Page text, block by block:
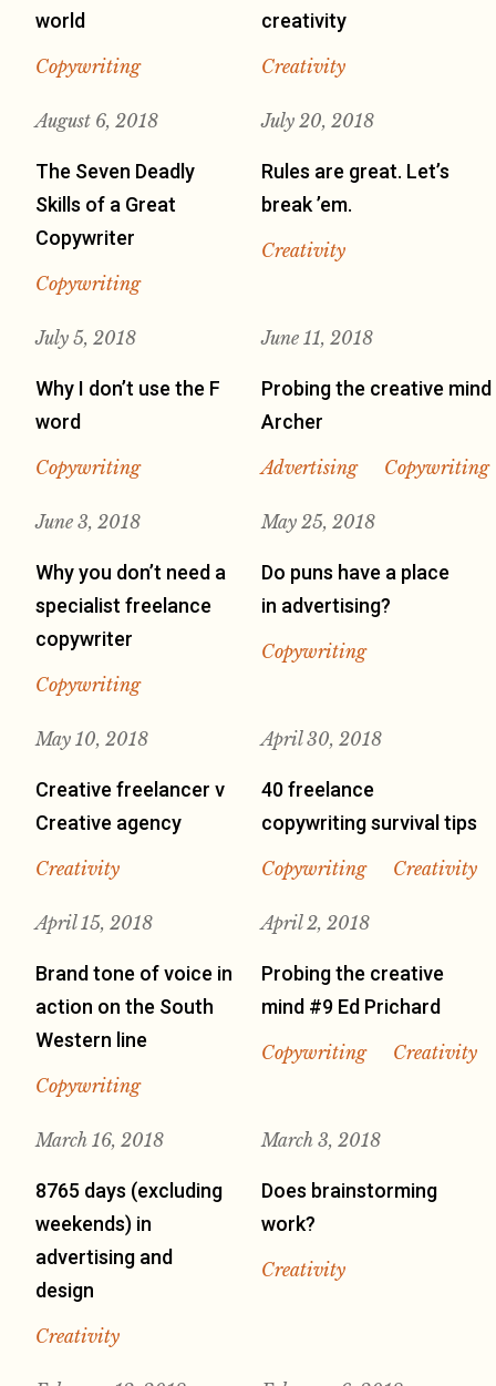
world
Copywriting
creativity
Creativity
August 6, 2018
The Seven Deadly
Skills of a Great
Copywriter
Copywriting
July 20, 2018
Rules are great. Let’s
break ’em.
Creativity
July 5, 2018
Why I don’t use the F
word
Copywriting
June 11, 2018
Probing the creative
Archer
Advertising Copywriting
June 3, 2018
Why you don’t need a
specialist freelance
copywriter
Copywriting
May 25, 2018
Do puns have a place
in advertising?
Copywriting
May 10, 2018
Creative freelancer v
Creative agency
Creativity
April 30, 2018
40 freelance
copywriting survival tips
Copywriting Creativity
April 15, 2018
Brand tone of voice in
action on the South
Western line
Copywriting
April 2, 2018
Probing the creative
mind #9 Ed Prichard
Copywriting Creativity
March 16, 2018
8765 days (excluding
weekends) in
advertising and
design
Creativity
March 3, 2018
Does brainstorming
work?
Creativity